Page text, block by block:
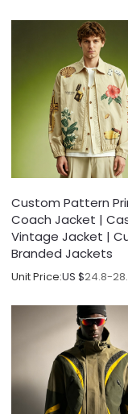
Custom Pattern
Coach Jacket |
Vintage Jacket |
Branded Jackets
Unit Price:US $24.8-